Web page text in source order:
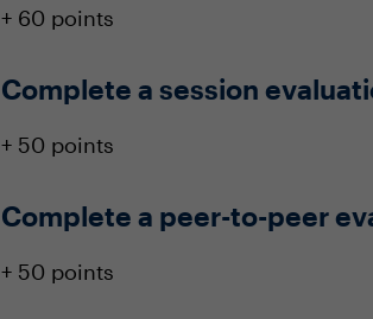
+ 60 points
Complete a session
+ 50 points
Complete a peer-to-peer
+ 50 points